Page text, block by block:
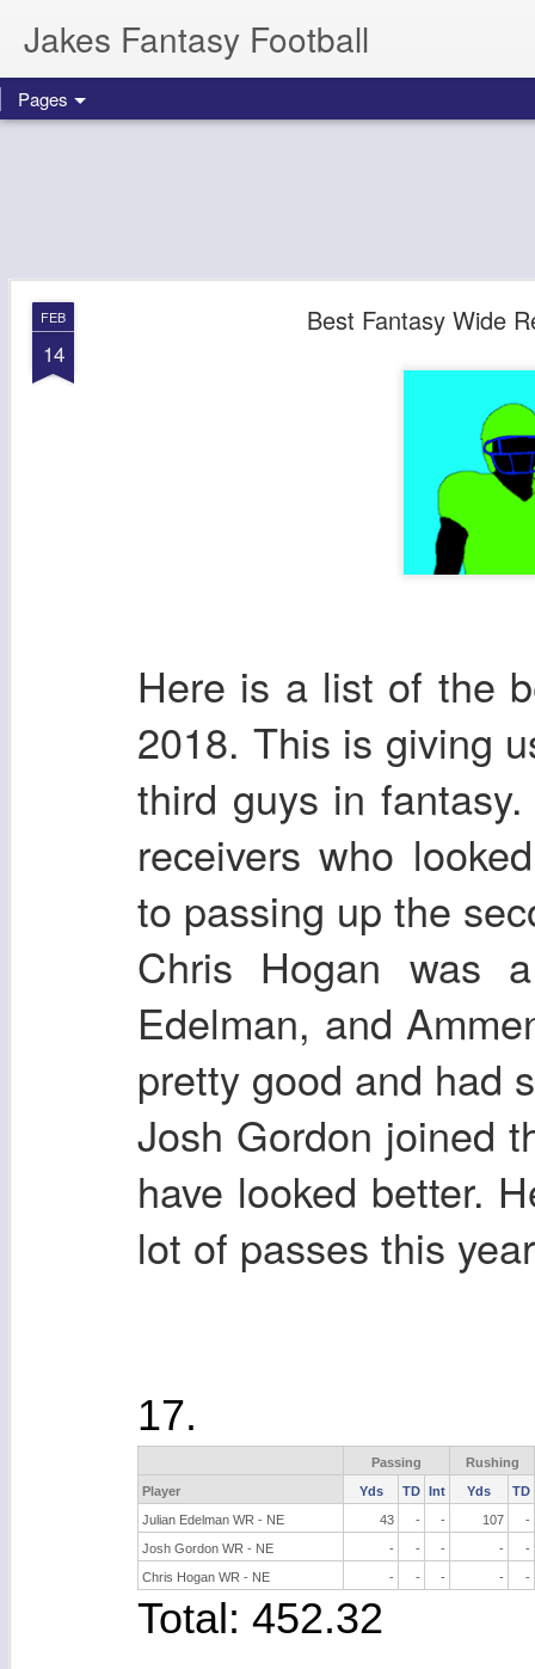
Jakes Fantasy Football
Pages
FEB
14
Best Fantasy Wide
Here is a list of the
2018. This is giving
third guys in
receivers who
to passing up the
Chris Hogan was
Edelman, and
pretty good and had
Josh Gordon joined
have looked better.
lot of passes this
17.
Passing
Rushing
Player
Yds TD Int Yds
TD
Julian Edelman WR - NE
43 - - 107
-
Josh Gordon WR - NE
- - - -
-
Chris Hogan WR - NE
- - - - -
Total: 452.32